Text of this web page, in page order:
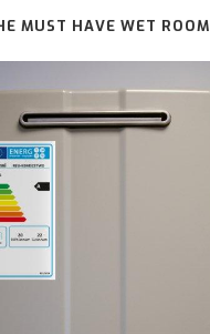
MUST HAVE WET ROOM